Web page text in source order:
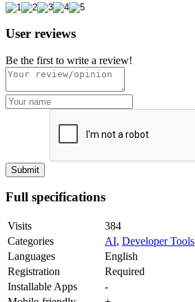
User reviews
Be the first to write a review!
Full specifications
Visits
384
Categories
AI, Developer Tools
Languages
English
Registration
Required
Installable Apps
-